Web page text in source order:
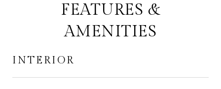
FEATURES &
AMENITIES
INTERIOR